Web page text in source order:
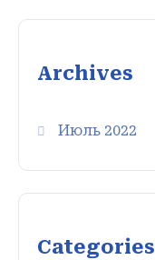
Archives
Июль 2022
Categories